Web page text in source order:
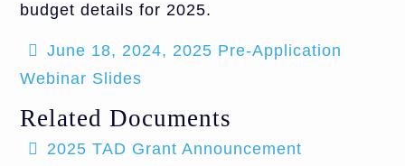
budget details for 2025.
June 18, 2024, 2025 Pre-Application
Webinar Slides
Related Documents
2025 TAD Grant Announcement